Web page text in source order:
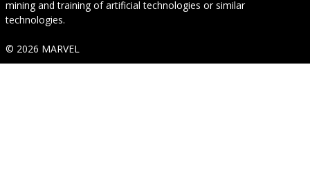
mining and training of artificial technologies or similar
technologies.
© 2026 MARVEL